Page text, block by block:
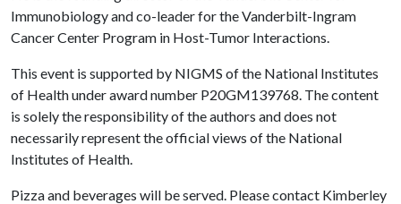
Immunobiology and co-leader for the Vanderbilt-Ingram
Cancer Center Program in Host-Tumor Interactions.
This event is supported by NIGMS of the National Institutes
of Health under award number P20GM139768. The content
is solely the responsibility of the authors and does not
necessarily represent the official views of the National
Institutes of Health.
Pizza and beverages will be served. Please contact Kimberley